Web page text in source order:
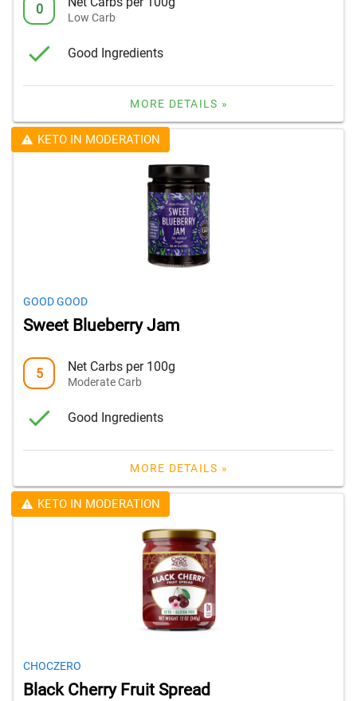
0
Low Carb
Good Ingredients
MORE DETAILS »
KETO IN MODERATION
GOOD GOOD
Sweet Blueberry Jam
5 Net Carbs per 100g
Moderate Carb
Good Ingredients
MORE DETAILS »
KETO IN MODERATION
CHOCZERO
Black Cherry Fruit Spread